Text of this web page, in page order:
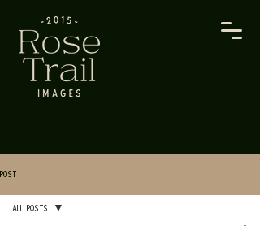
Post
All Posts